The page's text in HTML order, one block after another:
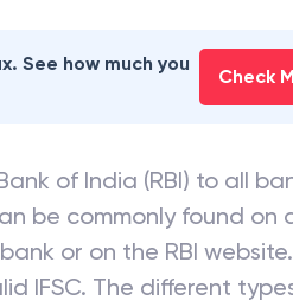
See how much you
Check
of India (RBI) to all
be commonly found on
or on the RBI
IFSC. The different